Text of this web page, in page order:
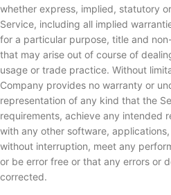
whether express, implied, statutory
Service, including all implied
for a particular purpose, title and
that may arise out of course of
usage or trade practice. Without
Company provides no warranty or
representation of any kind that the
requirements, achieve any intended
with any other software,
without interruption, meet any
or be error free or that any errors or
corrected.